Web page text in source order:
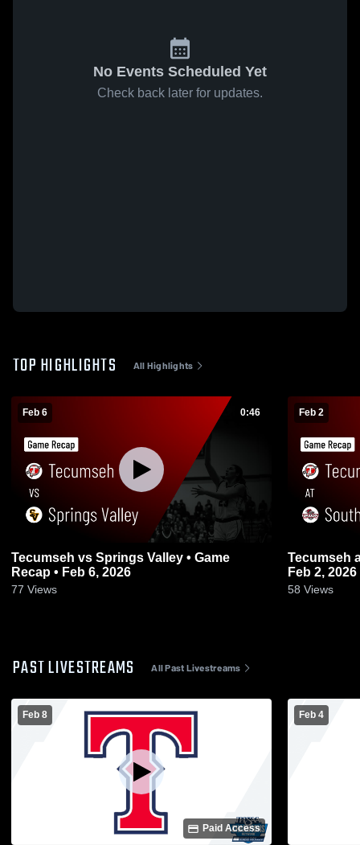
No Events Scheduled Yet
Check back later for updates.
TOP HIGHLIGHTS All Highlights
Feb 6 0:46
Tecumseh vs Springs Valley • Game
Recap • Feb 6, 2026
77 Views
Feb 2
Tecumseh at Southridge • Game Recap •
Feb 2, 2026
58 Views
PAST LIVESTREAMS All Past Livestreams
Feb 8
Paid Access
Feb 4